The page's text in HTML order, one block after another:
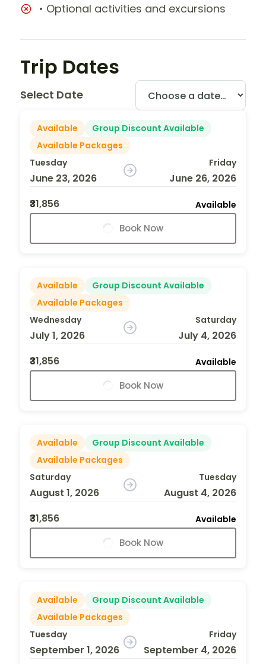
• Optional activities and excursions
Trip Dates
Select Date
Available
Group Discount Available
Available Packages
Tuesday
June 23, 2026
Friday
June 26, 2026
₹31,856
Available
Book Now
Available
Group Discount Available
Available Packages
Wednesday
July 1, 2026
Saturday
July 4, 2026
₹31,856
Available
Book Now
Available
Group Discount Available
Available Packages
Saturday
August 1, 2026
Tuesday
August 4, 2026
₹31,856
Available
Book Now
Available
Group Discount Available
Available Packages
Tuesday
September 1, 2026
Friday
September 4, 2026